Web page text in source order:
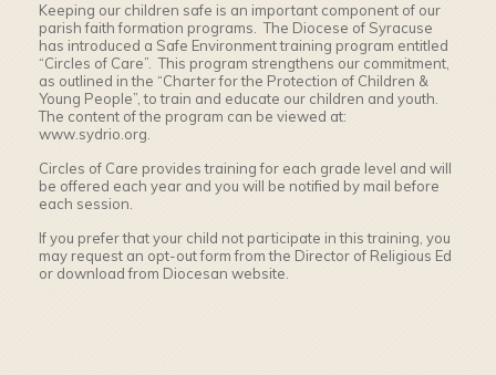
Keeping our children safe is an important component of our
parish faith formation programs. The Diocese of Syracuse
has introduced a Safe Environment training program entitled
“Circles of Care”. This program strengthens our commitment,
as outlined in the “Charter for the Protection of Children &
Young People”, to train and educate our children and youth.
The content of the program can be viewed at:
www.sydrio.org.
Circles of Care provides training for each grade level and will
be offered each year and you will be notified by mail before
each session.
If you prefer that your child not participate in this training, you
may request an opt-out form from the Director of Religious Ed
or download from Diocesan website.